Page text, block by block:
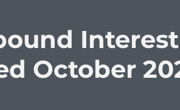
Interest
October